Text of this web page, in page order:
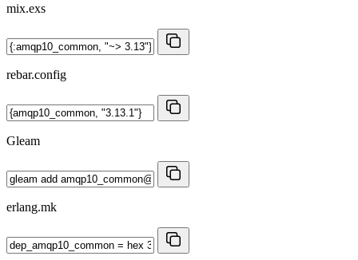
mix.exs
rebar.config
Gleam
erlang.mk